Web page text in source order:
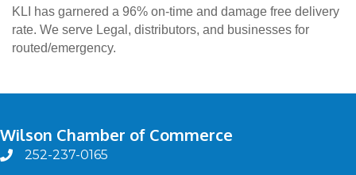
KLI has garnered a 96% on-time and damage free delivery
rate. We serve Legal, distributors, and businesses for
routed/emergency.
Wilson Chamber of Commerce
phone252-237-0165